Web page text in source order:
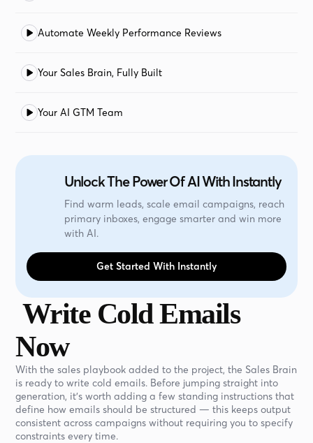
Automate Weekly Performance Reviews
Your Sales Brain, Fully Built
Your AI GTM Team
Unlock The Power Of AI With Instantly
Find warm leads, scale email campaigns, reach
primary inboxes, engage smarter and win more
with AI.
Get Started With Instantly
Write Cold Emails
Now
With the sales playbook added to the project, the Sales Brain
is ready to write cold emails. Before jumping straight into
generation, it's worth adding a few standing instructions that
define how emails should be structured — this keeps output
consistent across campaigns without requiring you to specify
constraints every time.